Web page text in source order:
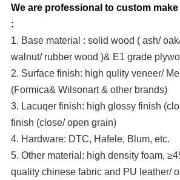
We are professional to custom
:
1. Base material : solid wood ( ash/
walnut/ rubber wood )& E1 grade
2. Surface finish: high qulity veneer/
(Formica& Wilsonart & other brands)
3. Lacuqer finish: high glossy finish
finish (close/ open grain)
4. Hardware: DTC, Hafele, Blum, etc.
5. Other material: high density foam,
quality chinese fabric and PU leather/